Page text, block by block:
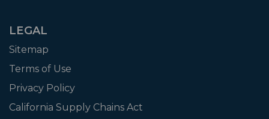
LEGAL
Sitemap
Terms of Use
Privacy Policy
California Supply Chains Act